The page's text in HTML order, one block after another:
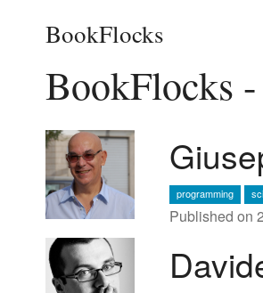
BookFlocks
BookFlocks
programming
Published on